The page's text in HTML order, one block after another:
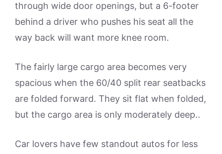
through wide door openings, but a 6-footer
behind a driver who pushes his seat all the
way back will want more knee room.
The fairly large cargo area becomes very
spacious when the 60/40 split rear seatbacks
are folded forward. They sit flat when folded,
but the cargo area is only moderately deep..
Car lovers have few standout autos for less